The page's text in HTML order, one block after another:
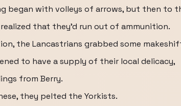
began with volleys of arrows, but then to
that they'd run out of ammunition.
the Lancastrians grabbed some
to have a supply of their local delicacy,
from Berry.
they pelted the Yorkists.